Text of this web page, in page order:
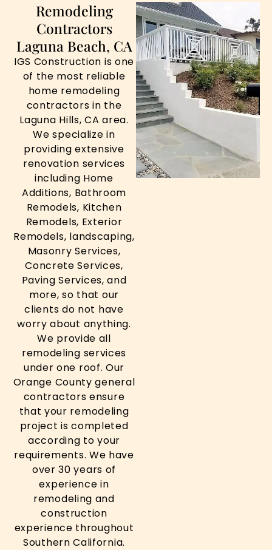
Remodeling
Contractors
Laguna Beach, CA
IGS Construction is one
of the most reliable
home remodeling
contractors in the
Laguna Hills, CA area.
We specialize in
providing extensive
renovation services
including Home
Additions, Bathroom
Remodels, Kitchen
Remodels, Exterior
Remodels, landscaping,
Masonry Services,
Concrete Services,
Paving Services, and
more, so that our
clients do not have
worry about anything.
We provide all
remodeling services
under one roof. Our
Orange County general
contractors ensure
that your remodeling
project is completed
according to your
requirements. We have
over 30 years of
experience in
remodeling and
construction
experience throughout
Southern California.